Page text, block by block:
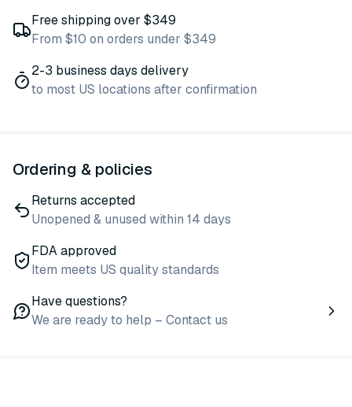
Free shipping over $349
From $10 on orders under $349
2-3 business days delivery
to most US locations after confirmation
Ordering & policies
Returns accepted
Unopened & unused within 14 days
FDA approved
Item meets US quality standards
Have questions?
We are ready to help – Contact us